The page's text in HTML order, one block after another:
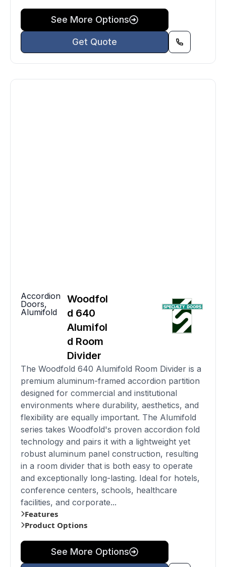
See More Options
Get Quote
Accordion
Doors,
Alumifold
Woodfol
d 640
Alumifol
d Room
Divider
The Woodfold 640 Alumifold Room Divider is a
premium aluminum-framed accordion partition
designed for commercial and institutional
environments where durability, aesthetics, and
flexibility are equally important. The Alumifold
series takes Woodfold's proven accordion fold
technology and pairs it with a lightweight yet
robust aluminum panel construction, resulting
in a room divider that is both easy to operate
and exceptionally long-lasting. Ideal for hotels,
conference centers, schools, healthcare
facilities, and corporate...
Features
Product Options
See More Options